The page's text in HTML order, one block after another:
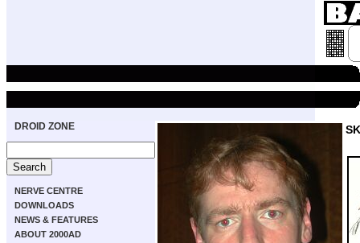
DROID ZONE
NERVE CENTRE
DOWNLOADS
NEWS & FEATURES
ABOUT 2000AD